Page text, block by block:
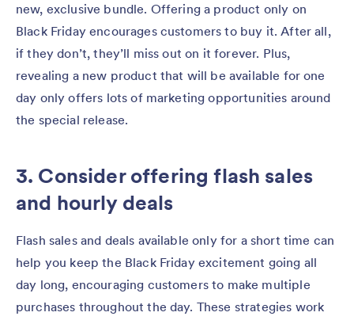
new, exclusive bundle. Offering a product only on
Black Friday encourages customers to buy it. After all,
if they don’t, they’ll miss out on it forever. Plus,
revealing a new product that will be available for one
day only offers lots of marketing opportunities around
the special release.
3. Consider offering flash sales
and hourly deals
Flash sales and deals available only for a short time can
help you keep the Black Friday excitement going all
day long, encouraging customers to make multiple
purchases throughout the day. These strategies work